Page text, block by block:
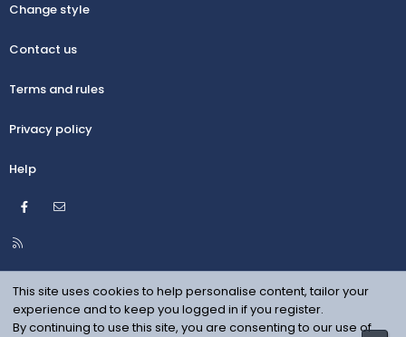
Change style
Contact us
Terms and rules
Privacy policy
Help
Facebook
R
S
This site uses cookies to help personalise content, tailor your
experience and to keep you logged in if you register.
By continuing to use this site, you are consenting to our use of